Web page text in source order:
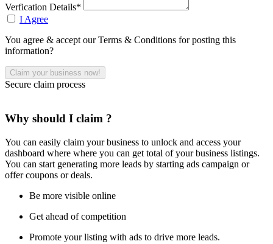
Verfication Details*
I Agree
You agree & accept our Terms & Conditions for posting this
information?
Secure claim process
Why should I claim ?
You can easily claim your business to unlock and access your
dashboard where where you can get total of your business listings.
You can start generating more leads by starting ads campaign or
offer coupons or deals.
Be more visible online
Get ahead of competition
Promote your listing with ads to drive more leads.